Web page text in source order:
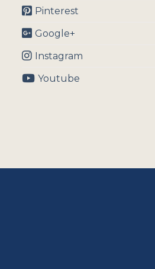
Pinterest
Google+
Instagram
Youtube